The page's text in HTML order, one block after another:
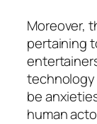
Moreover,
pertaining
technology
be
human